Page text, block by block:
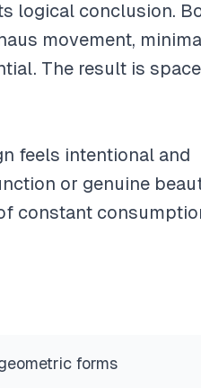
logical conclusion.
movement,
The result is
feels intentional and
or genuine
constant
forms